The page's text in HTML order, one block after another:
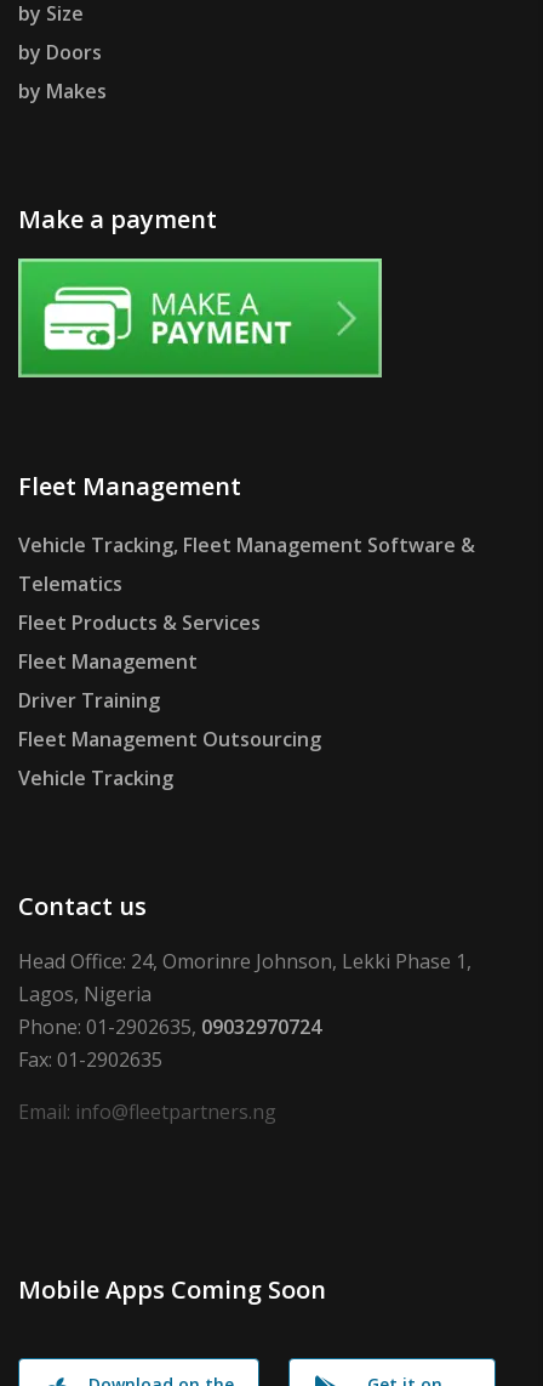
by Size
by Doors
by Makes
Make a payment
Fleet Management
Vehicle Tracking, Fleet Management Software &
Telematics
Fleet Products & Services
Fleet Management
Driver Training
Fleet Management Outsourcing
Vehicle Tracking
Contact us
Head Office: 24, Omorinre Johnson, Lekki Phase 1,
Lagos, Nigeria
Phone: 01-2902635, 09032970724
Fax: 01-2902635
Email: info@fleetpartners.ng
Mobile Apps Coming Soon